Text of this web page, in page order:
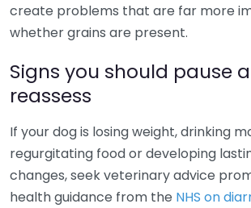
create problems that are far more
whether grains are present.
Signs you should pause
reassess
If your dog is losing weight, drinking
regurgitating food or developing
changes, seek veterinary advice
health guidance from the NHS on